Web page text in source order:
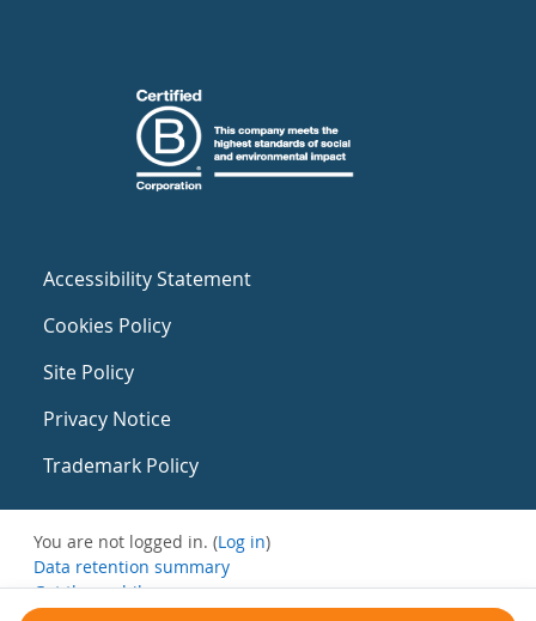
Accessibility Statement
Cookies Policy
Site Policy
Privacy Notice
Trademark Policy
You are not logged in. (Log in)
Data retention summary
Get the mobile app